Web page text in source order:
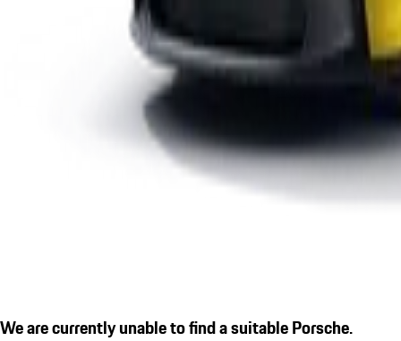
We are currently unable to find a suitable Porsche.